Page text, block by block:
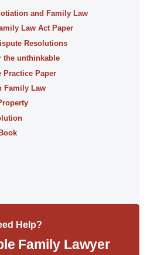
and Family Law
Law Act Paper
Resolutions
the unthinkable
Practice Paper
Family Law
Help?
Family Lawyer